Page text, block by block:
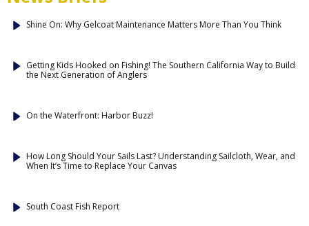
Shine On: Why Gelcoat Maintenance Matters More Than You Think
Getting Kids Hooked on Fishing! The Southern California Way to Build
the Next Generation of Anglers
On the Waterfront: Harbor Buzz!
How Long Should Your Sails Last? Understanding Sailcloth, Wear, and
When It’s Time to Replace Your Canvas
South Coast Fish Report